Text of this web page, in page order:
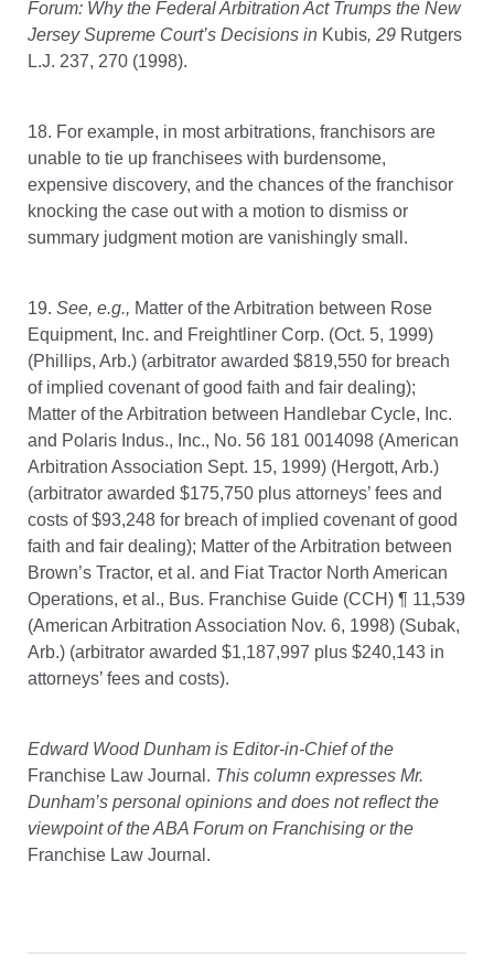
Forum: Why the Federal Arbitration Act Trumps the New
Jersey Supreme Court’s Decisions in Kubis, 29 Rutgers
L.J. 237, 270 (1998).
18. For example, in most arbitrations, franchisors are
unable to tie up franchisees with burdensome,
expensive discovery, and the chances of the franchisor
knocking the case out with a motion to dismiss or
summary judgment motion are vanishingly small.
19. See, e.g., Matter of the Arbitration between Rose
Equipment, Inc. and Freightliner Corp. (Oct. 5, 1999)
(Phillips, Arb.) (arbitrator awarded $819,550 for breach
of implied covenant of good faith and fair dealing);
Matter of the Arbitration between Handlebar Cycle, Inc.
and Polaris Indus., Inc., No. 56 181 0014098 (American
Arbitration Association Sept. 15, 1999) (Hergott, Arb.)
(arbitrator awarded $175,750 plus attorneys’ fees and
costs of $93,248 for breach of implied covenant of good
faith and fair dealing); Matter of the Arbitration between
Brown’s Tractor, et al. and Fiat Tractor North American
Operations, et al., Bus. Franchise Guide (CCH) ¶ 11,539
(American Arbitration Association Nov. 6, 1998) (Subak,
Arb.) (arbitrator awarded $1,187,997 plus $240,143 in
attorneys’ fees and costs).
Edward Wood Dunham is Editor-in-Chief of the
Franchise Law Journal. This column expresses Mr.
Dunham’s personal opinions and does not reflect the
viewpoint of the ABA Forum on Franchising or the
Franchise Law Journal.